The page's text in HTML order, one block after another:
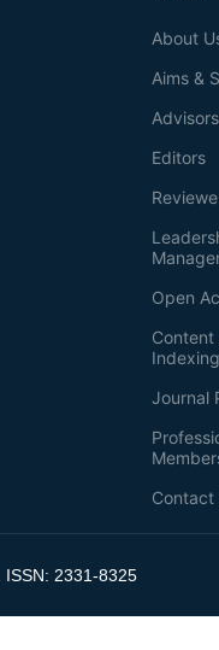
About
Aims &
Advisors
Editors
Open
Journal
Contact
ISSN: 2331-8325